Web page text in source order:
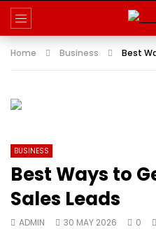
Home Business Best
BUSINESS
Best Ways to
Sales Leads
ADMIN 30 MAY 2026 0